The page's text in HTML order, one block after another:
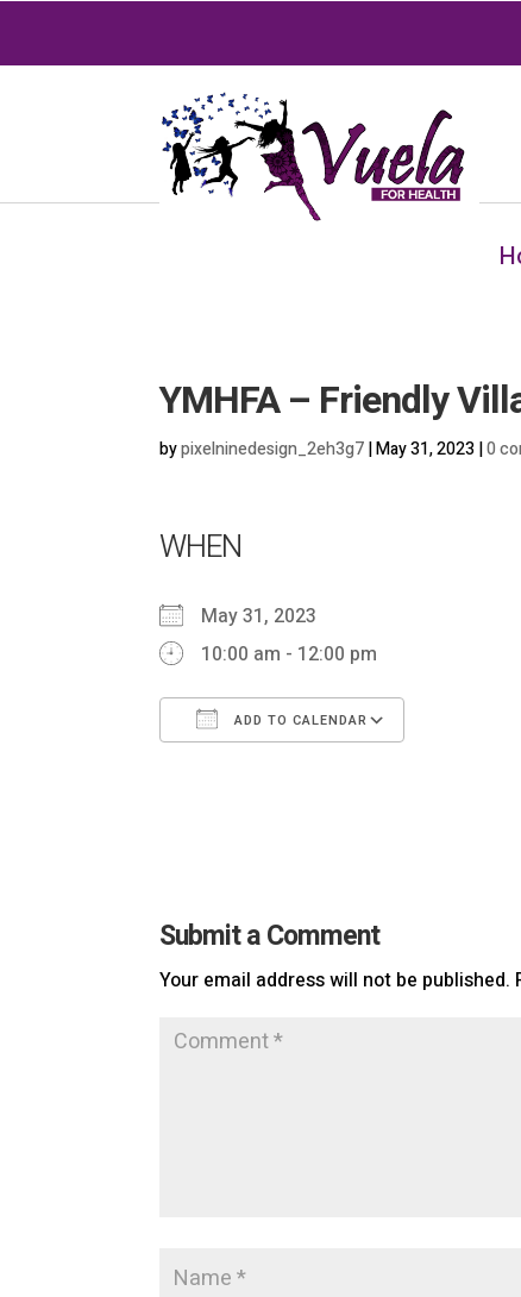
YMHFA – Friendly
bypixelninedesign_2eh3g7|May 31, 2023 |0
WHEN
May 31, 2023
10:00 am - 12:00 pm
ADD TO CALENDAR
Submit a Comment
Your email address will not be published.